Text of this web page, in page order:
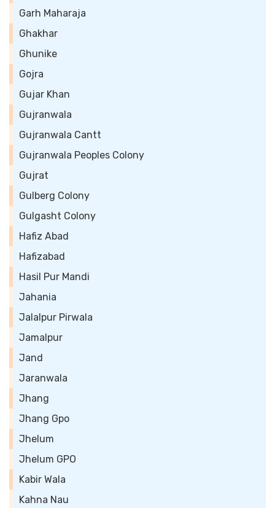
Garh Maharaja
Ghakhar
Ghunike
Gojra
Gujar Khan
Gujranwala
Gujranwala Cantt
Gujranwala Peoples Colony
Gujrat
Gulberg Colony
Gulgasht Colony
Hafiz Abad
Hafizabad
Hasil Pur Mandi
Jahania
Jalalpur Pirwala
Jamalpur
Jand
Jaranwala
Jhang
Jhang Gpo
Jhelum
Jhelum GPO
Kabir Wala
Kahna Nau